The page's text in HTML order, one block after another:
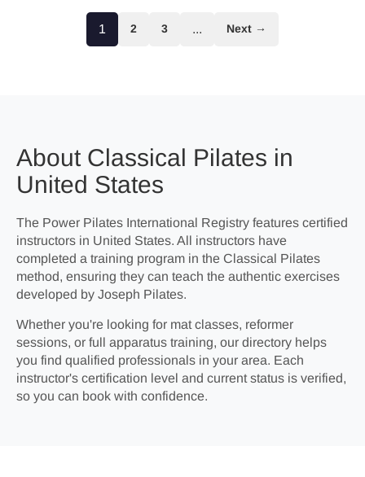
1 2 3 ... Next →
About Classical Pilates in
United States
The Power Pilates International Registry features certified
instructors in United States. All instructors have
completed a training program in the Classical Pilates
method, ensuring they can teach the authentic exercises
developed by Joseph Pilates.
Whether you're looking for mat classes, reformer
sessions, or full apparatus training, our directory helps
you find qualified professionals in your area. Each
instructor's certification level and current status is verified,
so you can book with confidence.